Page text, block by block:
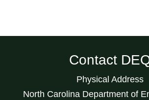
Contact
Physical Address
North Carolina Department of